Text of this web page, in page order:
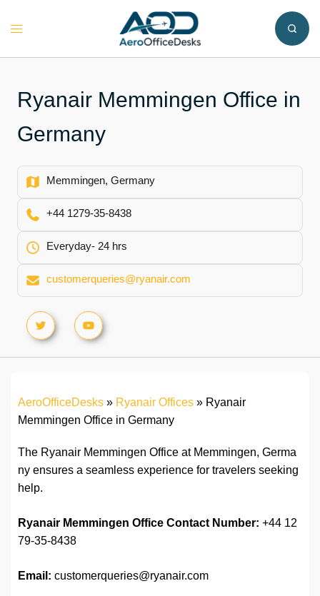
Toggle
Ryanair Memmingen Office in
Germany
Memmingen, Germany
+44 1279-35-8438
Everyday- 24 hrs
customerqueries@ryanair.com
AeroOfficeDesks » Ryanair Offices » Ryanair
Memmingen Office in Germany
The Ryanair Memmingen Office at Memmingen, Germa
ny ensures a seamless experience for travelers seeking
help.
Ryanair Memmingen Office Contact Number: +44 12
79-35-8438
Email: customerqueries@ryanair.com